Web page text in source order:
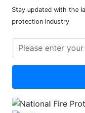
Stay updated with the
protection industry